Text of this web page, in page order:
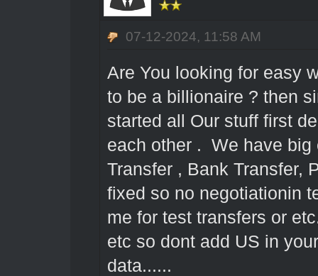
07-12-2024, 11:58 AM
Are You looking for easy
to be a billionaire ? then
started all Our stuff first
each other . We have big
Transfer , Bank Transfer,
fixed so no negotiationin
me for test transfers or
etc so dont add US in
data......